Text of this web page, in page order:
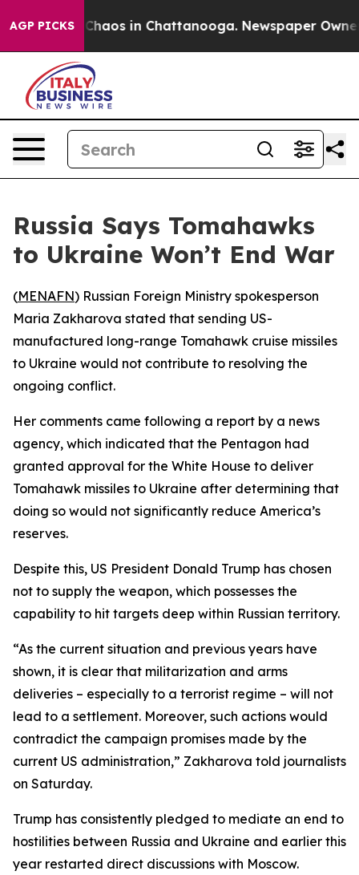
AGP PICKS
Collapse Chaos in Chattanooga. Newspaper Owner
Russia Says Tomahawks
to Ukraine Won’t End War
(MENAFN) Russian Foreign Ministry spokesperson
Maria Zakharova stated that sending US-
manufactured long-range Tomahawk cruise missiles
to Ukraine would not contribute to resolving the
ongoing conflict.
Her comments came following a report by a news
agency, which indicated that the Pentagon had
granted approval for the White House to deliver
Tomahawk missiles to Ukraine after determining that
doing so would not significantly reduce America’s
reserves.
Despite this, US President Donald Trump has chosen
not to supply the weapon, which possesses the
capability to hit targets deep within Russian territory.
“As the current situation and previous years have
shown, it is clear that militarization and arms
deliveries – especially to a terrorist regime – will not
lead to a settlement. Moreover, such actions would
contradict the campaign promises made by the
current US administration,” Zakharova told journalists
on Saturday.
Trump has consistently pledged to mediate an end to
hostilities between Russia and Ukraine and earlier this
year restarted direct discussions with Moscow.